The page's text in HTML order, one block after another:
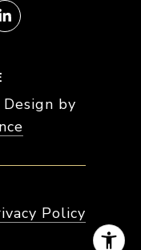
by
Policy